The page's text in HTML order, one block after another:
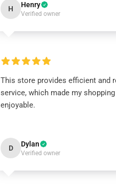
H Henry
Verified owner
This store provides efficient and
service, which made my
enjoyable.
D Dylan
Verified owner